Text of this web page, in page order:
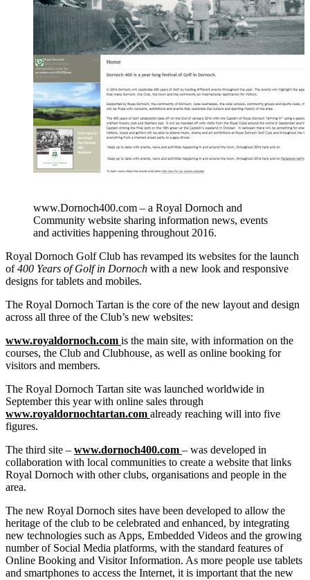
www.Dornoch400.com – a Royal Dornoch and
Community website sharing information news, events
and activities happening throughout 2016.
Royal Dornoch Golf Club has revamped its websites for the launch
of400 Years of Golf in Dornoch with a new look and responsive
designs for tablets and mobiles.
The Royal Dornoch Tartan is the core of the new layout and design
across all three of the Club’s new websites:
www.royaldornoch.com is the main site, with information on the
courses, the Club and Clubhouse, as well as online booking for
visitors and members.
The Royal Dornoch Tartan site was launched worldwide in
September this year with online sales through
www.royaldornochtartan.com already reaching will into five
figures.
The third site – www.dornoch400.com – was developed in
collaboration with local communities to create a website that links
Royal Dornoch with other clubs, organisations and people in the
area.
The new Royal Dornoch sites have been developed to allow the
heritage of the club to be celebrated and enhanced, by integrating
new technologies such as Apps, Embedded Videos and the growing
number of Social Media platforms, with the standard features of
Online Booking and Visitor Information. As more people use tablets
and smartphones to access the Internet, it is important that the new